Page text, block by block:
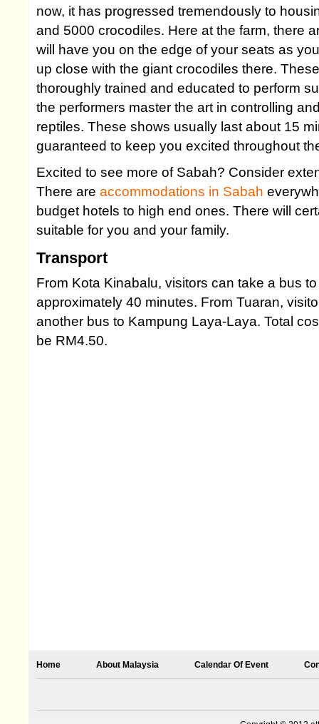
now, it has progressed tremendously to
and 5000 crocodiles. Here at the farm, there
will have you on the edge of your seats as
up close with the giant crocodiles there.
thoroughly trained and educated to perform
the performers master the art in controlling
reptiles. These shows usually last about 15
guaranteed to keep you excited throughout
Excited to see more of Sabah? Consider
There are accommodations in Sabah
budget hotels to high end ones. There will
suitable for you and your family.
Transport
From Kota Kinabalu, visitors can take a bus
approximately 40 minutes. From Tuaran,
another bus to Kampung Laya-Laya. Total
be RM4.50.
Home About Malaysia Calendar Of Event